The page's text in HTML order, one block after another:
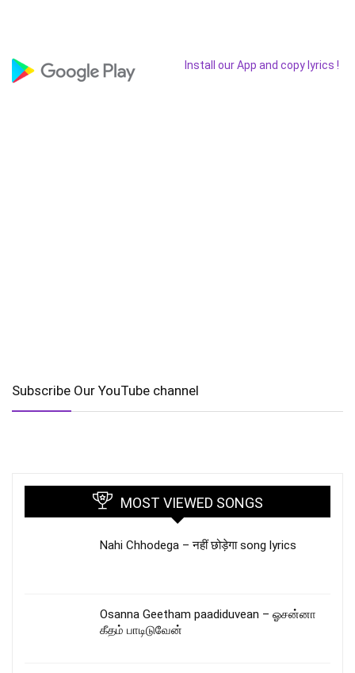
Install our App and copy lyrics !
Subscribe Our YouTube channel
MOST VIEWED SONGS
Nahi Chhodega – नहीं छोड़ेगा song lyrics
Osanna Geetham paadiduvean – ஓசன்னா
கீதம் பாடிடுவேன்